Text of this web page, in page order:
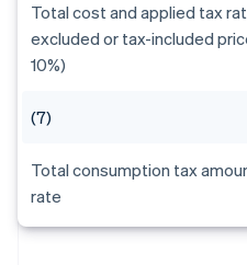
Total cost and applied tax
excluded or tax-included
10%)
(7)
Total consumption tax
rate